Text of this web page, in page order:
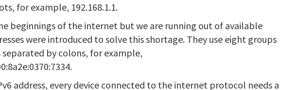
for example, 192.168.1.1.
beginnings of the internet but we are running out of available
were introduced to solve this shortage. They use eight groups
by colons, for example,
address, every device connected to the internet protocol needs a